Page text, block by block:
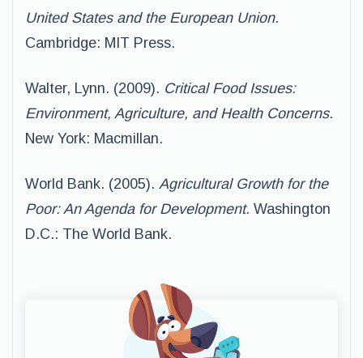
United States and the European Union.
Cambridge: MIT Press.
Walter, Lynn. (2009). Critical Food Issues:
Environment, Agriculture, and Health Concerns.
New York: Macmillan.
World Bank. (2005). Agricultural Growth for the
Poor: An Agenda for Development. Washington
D.C.: The World Bank.